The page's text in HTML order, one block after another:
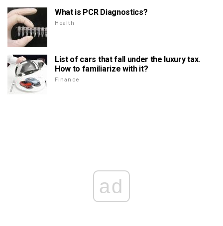
What is PCR Diagnostics?
Health
List of cars that fall under the luxury tax.
How to familiarize with it?
Finance
ad